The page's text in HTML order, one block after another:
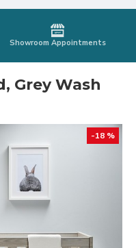
Showroom Appointments
Grey Wash
-18 %